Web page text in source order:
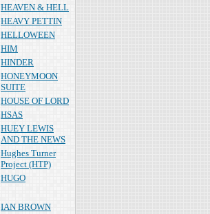
HEAVEN & HELL
HEAVY PETTIN
HELLOWEEN
HIM
HINDER
HONEYMOON
SUITE
HOUSE OF LORD
HSAS
HUEY LEWIS
AND THE NEWS
Hughes Turner
Project (HTP)
HUGO
IAN BROWN